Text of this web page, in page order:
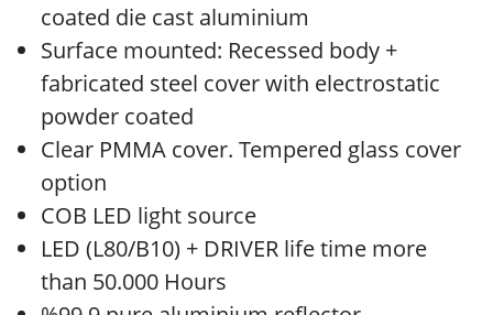
coated die cast aluminium
Surface mounted: Recessed body +
fabricated steel cover with electrostatic
powder coated
Clear PMMA cover. Tempered glass cover
option
COB LED light source
LED (L80/B10) + DRIVER life time more
than 50.000 Hours